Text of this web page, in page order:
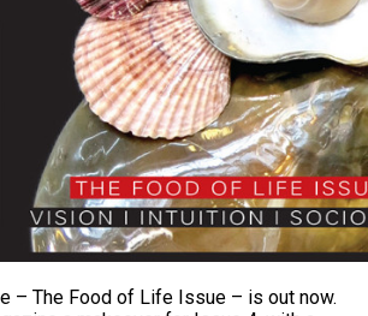
– The Food of Life Issue – is out now.